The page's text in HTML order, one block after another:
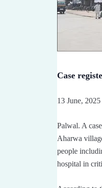
Case
13 June, 2025
Palwal. A
Aharwa
people
hospital in